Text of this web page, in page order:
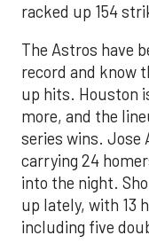
racked up 154
The Astros have
record and know
up hits. Houston
more, and the
series wins. Jose
carrying 24
into the night.
up lately, with 13
including five